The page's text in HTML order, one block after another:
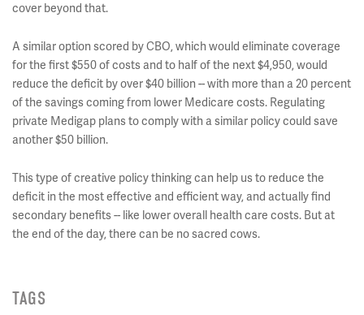
cover beyond that.
A similar option scored by CBO, which would eliminate coverage
for the first $550 of costs and to half of the next $4,950, would
reduce the deficit by over $40 billion -- with more than a 20 percent
of the savings coming from lower Medicare costs. Regulating
private Medigap plans to comply with a similar policy could save
another $50 billion.
This type of creative policy thinking can help us to reduce the
deficit in the most effective and efficient way, and actually find
secondary benefits -- like lower overall health care costs. But at
the end of the day, there can be no sacred cows.
TAGS